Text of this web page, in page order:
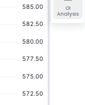
OI
Analysis